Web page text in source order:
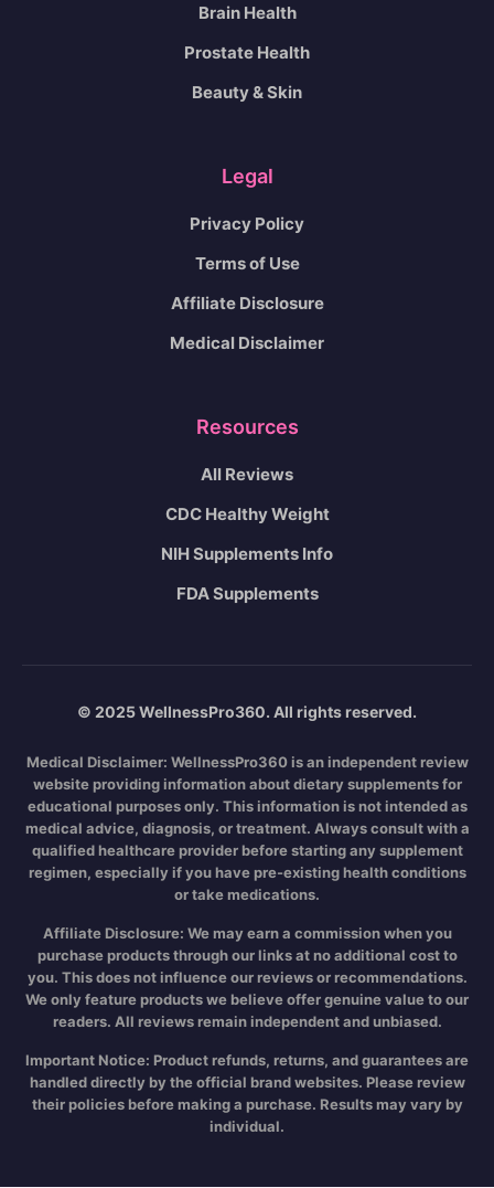
Brain Health
Prostate Health
Beauty & Skin
Legal
Privacy Policy
Terms of Use
Affiliate Disclosure
Medical Disclaimer
Resources
All Reviews
CDC Healthy Weight
NIH Supplements Info
FDA Supplements
© 2025 WellnessPro360. All rights reserved.
Medical Disclaimer: WellnessPro360 is an independent review
website providing information about dietary supplements for
educational purposes only. This information is not intended as
medical advice, diagnosis, or treatment. Always consult with a
qualified healthcare provider before starting any supplement
regimen, especially if you have pre-existing health conditions
or take medications.
Affiliate Disclosure: We may earn a commission when you
purchase products through our links at no additional cost to
you. This does not influence our reviews or recommendations.
We only feature products we believe offer genuine value to our
readers. All reviews remain independent and unbiased.
Important Notice: Product refunds, returns, and guarantees are
handled directly by the official brand websites. Please review
their policies before making a purchase. Results may vary by
individual.